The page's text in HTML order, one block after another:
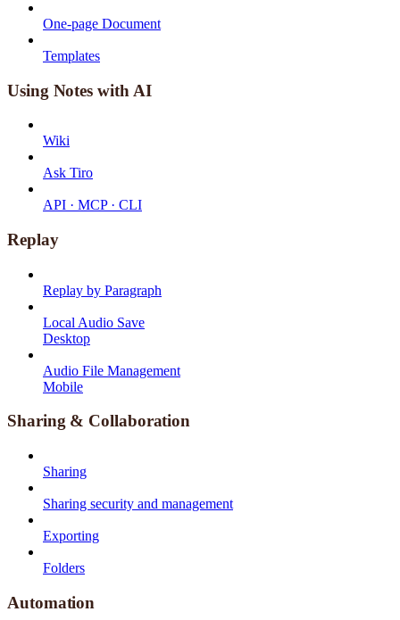
One-page Document
Templates
Using Notes with AI
Wiki
Ask Tiro
API · MCP · CLI
Replay
Replay by Paragraph
Local Audio Save
Desktop
Audio File Management
Mobile
Sharing & Collaboration
Sharing
Sharing security and management
Exporting
Folders
Automation